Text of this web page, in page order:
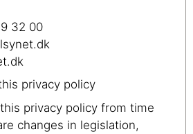
32 00
privacy policy
privacy policy from time
changes in legislation,